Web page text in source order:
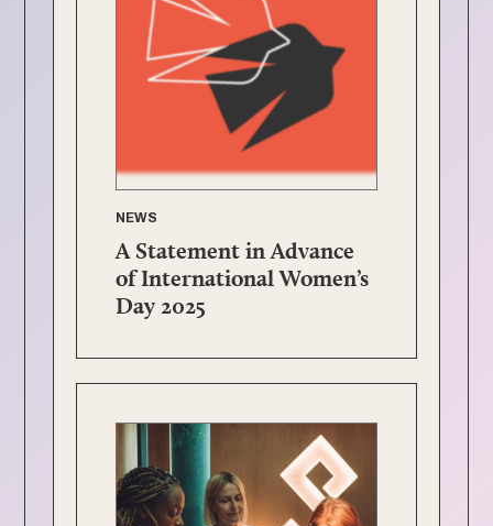
NEWS
A Statement in Advance
of International Women’s
Day 2025